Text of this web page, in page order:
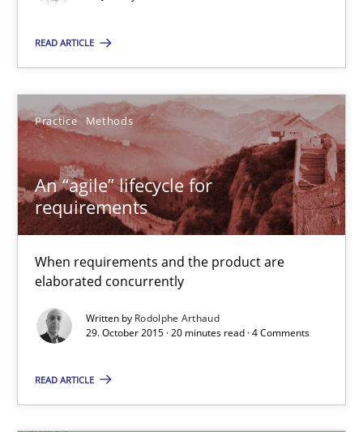
READ ARTICLE
Practice Methods
An “agile” lifecycle for
requirements
When requirements and the product are
elaborated concurrently
Written by Rodolphe Arthaud
29. October 2015 · 20 minutes read · 4 Comments
READ ARTICLE
Michael Mey
28.01.2025
21 minutes
An “agile” lifecycle for requirements
When requirements and the product are elaborated
Practice Methods
Rodolphe Arthaud